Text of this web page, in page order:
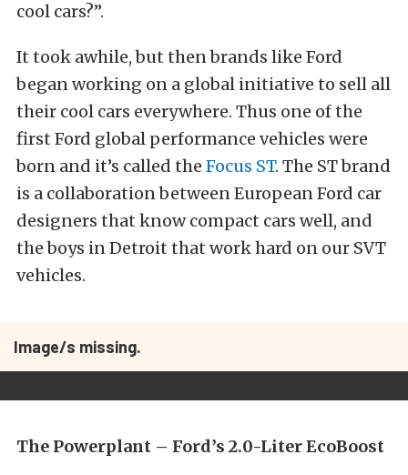
cool cars?”.
It took awhile, but then brands like Ford
began working on a global initiative to sell all
their cool cars everywhere. Thus one of the
first Ford global performance vehicles were
born and it’s called the Focus ST. The ST brand
is a collaboration between European Ford car
designers that know compact cars well, and
the boys in Detroit that work hard on our SVT
vehicles.
Image/s missing.
The Powerplant – Ford’s 2.0-Liter EcoBoost